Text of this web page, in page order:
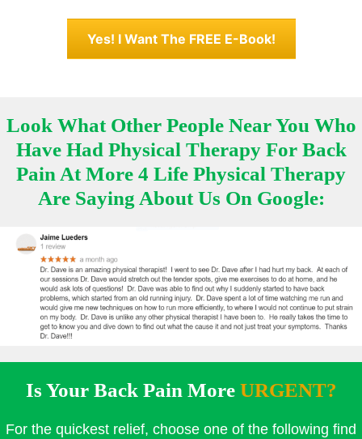
Yes! I Want The FREE E-Book!
Look What Other People Near You Who
Have Had Physical Therapy For Back
Pain At More 4 Life Physical Therapy
Are Saying About Us On Google:
Is Your Back Pain More URGENT?
For the quickest relief, choose one of the following find